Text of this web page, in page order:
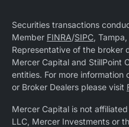
Securities transactions
Member FINRA/SIPC,
Representative of the broker
Mercer Capital and StillPoint
entities. For more information
or Broker Dealers please visit
Mercer Capital is not
LLC, Mercer Investments or